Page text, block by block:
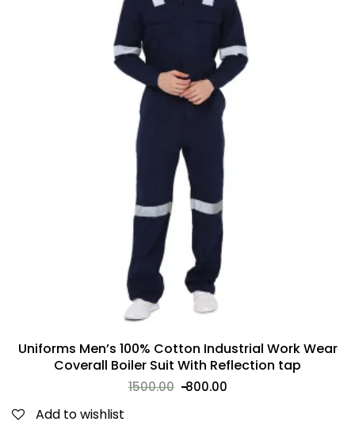
Uniforms Men’s 100% Cotton Industrial Work Wear
Coverall Boiler Suit With Reflection tap
1500.00 800.00
Add to wishlist